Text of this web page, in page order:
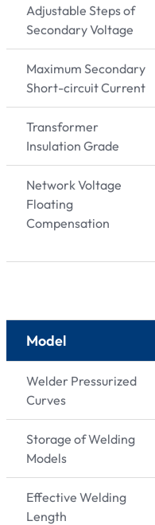
Adjustable Steps of
Secondary Voltage
Maximum Secondary
Short-circuit Current
Transformer
Insulation Grade
Network Voltage
Floating
Compensation
Model
Welder Pressurized
Curves
Storage of Welding
Models
Effective Welding
Length